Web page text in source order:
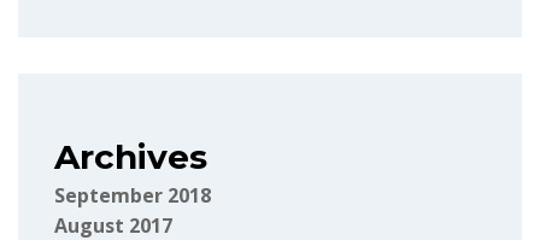
Archives
September 2018
August 2017